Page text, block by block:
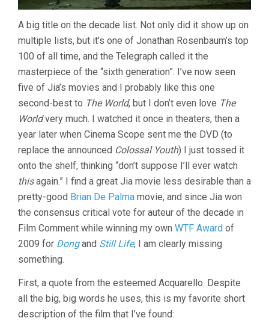
A big title on the decade list. Not only did it show up on
multiple lists, but it’s one of Jonathan Rosenbaum’s top
100 of all time, and the Telegraph called it the
masterpiece of the “sixth generation”. I’ve now seen
five of Jia’s movies and I probably like this one
second-best to The World, but I don’t even love The
Worldvery much. I watched it once in theaters, then a
year later when Cinema Scope sent me the DVD (to
replace the announced Colossal Youth) I just tossed it
onto the shelf, thinking “don’t suppose I’ll ever watch
thisagain.” I find a great Jia movie less desirable than a
pretty-good Brian De Palma movie, and since Jia won
the consensus critical vote for auteur of the decade in
Film Comment while winning my own WTF Award of
2009 for Dongand Still Life, I am clearly missing
something.
First, a quote from the esteemed Acquarello. Despite
all the big, big words he uses, this is my favorite short
description of the film that I’ve found: